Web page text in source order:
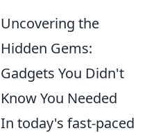
Uncovering the
Hidden Gems:
Gadgets You Didn't
Know You Needed
In today's fast-paced